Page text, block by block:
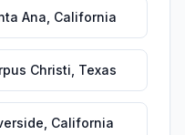
Ana California
Christi Texas
California